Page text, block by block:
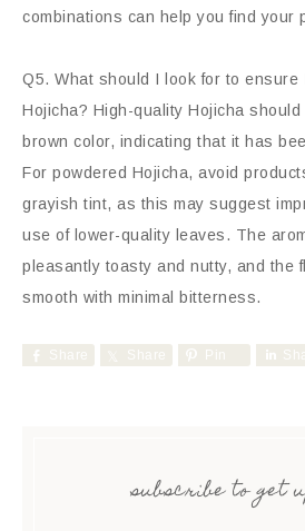
combinations can help you find your
Q5. What should I look for to ensure
Hojicha? High-quality Hojicha
brown color, indicating that it has
For powdered Hojicha, avoid
grayish tint, as this may suggest
use of lower-quality leaves. The
pleasantly toasty and nutty, and the
smooth with minimal bitterness.
Share Share Pin
subscribe to get